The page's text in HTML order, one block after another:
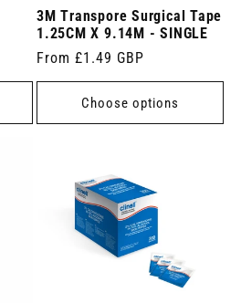
3M Transpore Surgical Tape
1.25CM X 9.14M - SINGLE
Regular
price
From £1.49 GBP
Choose options